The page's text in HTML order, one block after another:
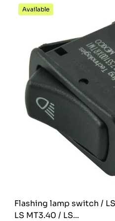
Available
Flashing lamp switch /
LS MT3.40 / LS...